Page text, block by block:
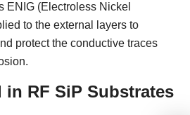
ENIG (Electroless Nickel
to the external layers to
protect the conductive traces
in RF SiP Substrates